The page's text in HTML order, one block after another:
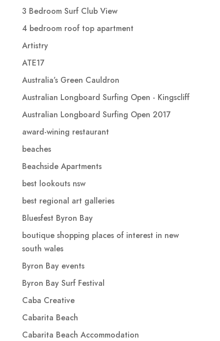
3 Bedroom Surf Club View
4 bedroom roof top apartment
Artistry
ATE17
Australia’s Green Cauldron
Australian Longboard Surfing Open - Kingscliff
Australian Longboard Surfing Open 2017
award-wining restaurant
beaches
Beachside Apartments
best lookouts nsw
best regional art galleries
Bluesfest Byron Bay
boutique shopping places of interest in new
south wales
Byron Bay events
Byron Bay Surf Festival
Caba Creative
Cabarita Beach
Cabarita Beach Accommodation